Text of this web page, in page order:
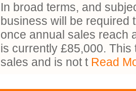
In broad terms, and
business will be required
once annual sales reach
is currently £85,000.
sales and is not t Read